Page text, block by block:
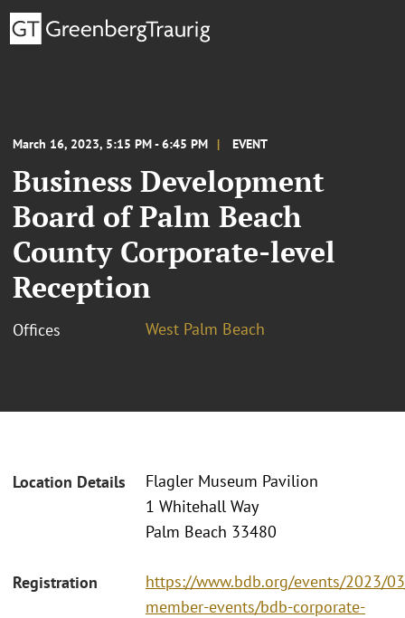
March 16, 2023, 5:15 PM - 6:45 PM EVENT
Business Development
Board of Palm Beach
County Corporate-level
Reception
Offices West Palm Beach
Location Details
Flagler Museum Pavilion
1 Whitehall Way
Palm Beach 33480
Registration
https://www.bdb.org/events/2023/
member-events/bdb-corporate-